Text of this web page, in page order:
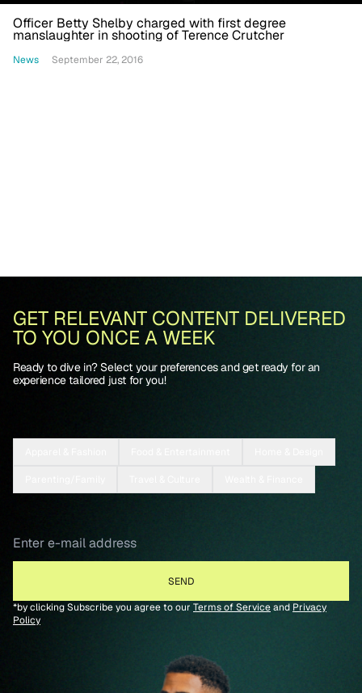
Officer Betty Shelby charged with first degree
manslaughter in shooting of Terence Crutcher
News September 22, 2016
GET RELEVANT CONTENT DELIVERED
TO YOU ONCE A WEEK
Ready to dive in? Select your preferences and get ready for an
experience tailored just for you!
*by clicking Subscribe you agree to our Terms of Serviceand Privacy
Policy